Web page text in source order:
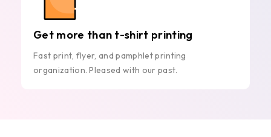
Get more than t-shirt printing
Fast print, flyer, and pamphlet printing
organization. Pleased with our past.